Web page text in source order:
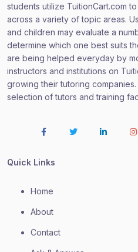
students utilize TuitionCart.com
across a variety of topic areas.
and children may evaluate a
determine which one best suits
are being helped everyday by
instructors and institutions on
growing their tutoring
selection of tutors and training
Quick Links
Home
About
Contact